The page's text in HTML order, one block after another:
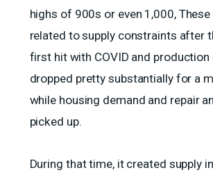
highs of 900s or even 1,000,
related to supply constraints after
first hit with COVID and production
dropped pretty substantially for a
while housing demand and repair
picked up.
During that time, it created supply